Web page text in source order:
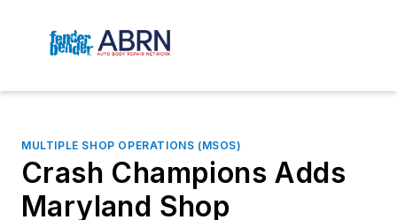
MULTIPLE SHOP OPERATIONS (MSOS)
Crash Champions Adds
Maryland Shop